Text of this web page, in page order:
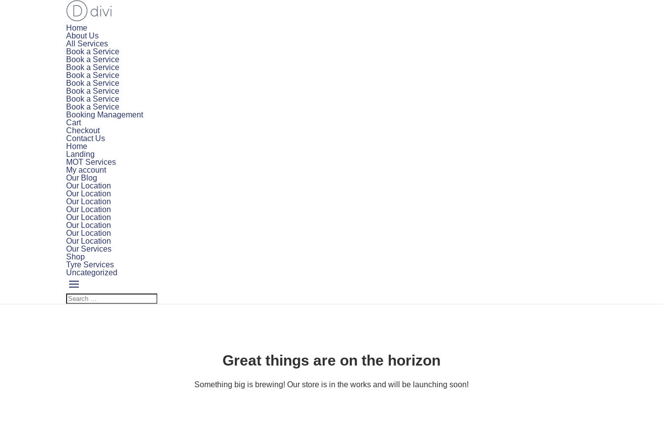
Home
About Us
All Services
Book a Service
Book a Service
Book a Service
Book a Service
Book a Service
Book a Service
Book a Service
Book a Service
Booking Management
Cart
Checkout
Contact Us
Home
Landing
MOT Services
My account
Our Blog
Our Location
Our Location
Our Location
Our Location
Our Location
Our Location
Our Location
Our Location
Our Services
Shop
Tyre Services
Uncategorized
Great things are on the horizon
Something big is brewing! Our store is in the works and will be launching soon!